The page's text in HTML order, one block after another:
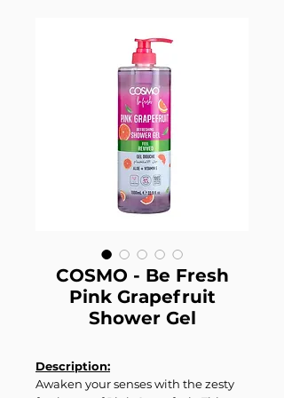
COSMO - Be Fresh
Pink Grapefruit
Shower Gel
Description:
Awaken your senses with the zesty